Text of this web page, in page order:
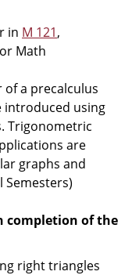
in M 121,
Math
of a precalculus
introduced using
Trigonometric
are
graphs and
Semesters)
completion of the
right triangles